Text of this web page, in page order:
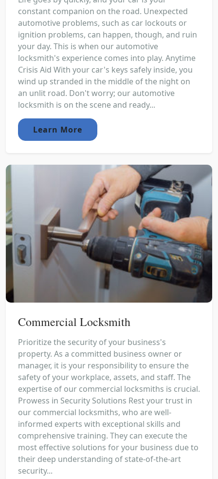
constant companion on the road. Unexpected
automotive problems, such as car lockouts or
ignition problems, can happen, though, and ruin
your day. This is when our automotive
locksmith's experience comes into play. Anytime
Crisis Aid With your car's keys safely inside, you
wind up stranded in the middle of the night on
an unlit road. Don't worry; our automotive
locksmith is on the scene and ready...
Learn More
Commercial Locksmith
Prioritize the security of your business's
property. As a committed business owner or
manager, it is your responsibility to ensure the
safety of your workplace, assets, and staff. The
expertise of our commercial locksmiths is crucial.
Prowess in Security Solutions Rest your trust in
our commercial locksmiths, who are well-
informed experts with exceptional skills and
comprehensive training. They can execute the
most effective solutions for your business due to
their deep understanding of state-of-the-art
security...